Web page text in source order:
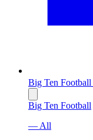
Big Ten Football
Big Ten Football
— All